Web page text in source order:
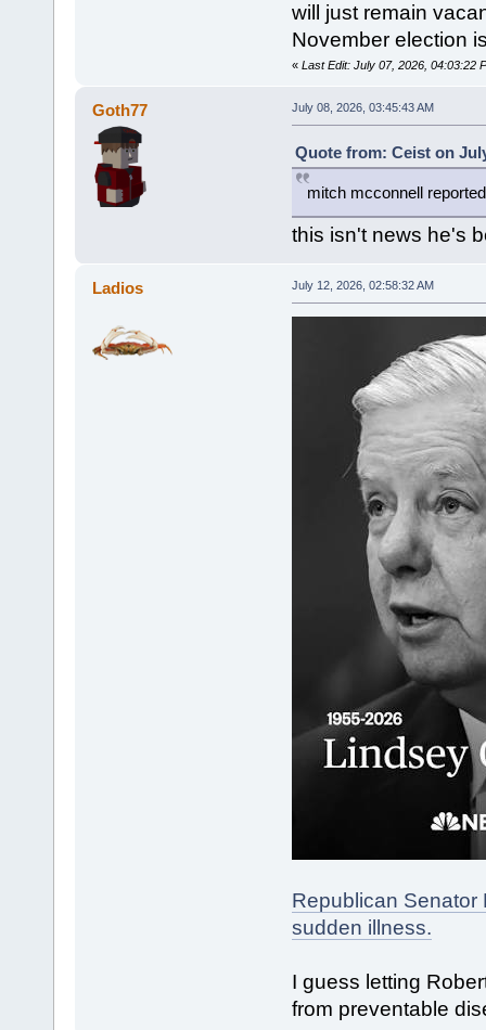
will just remain
November election
« Last Edit: July 07, 2026, 04:03:22
Goth77 July 08, 2026, 03:45:43 AM
Quote from: Ceist on
mitch mcconnell
this isn't news he's
Ladios July 12, 2026, 02:58:32 AM
Republican Senator
sudden illness.
I guess letting
from preventable